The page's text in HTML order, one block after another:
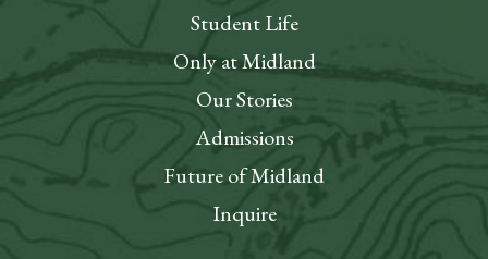
Student Life
Only at Midland
Our Stories
Admissions
Future of Midland
Inquire